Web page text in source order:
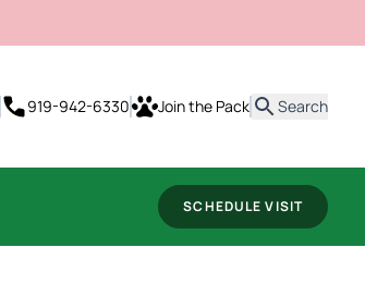
919-942-6330 Join the Pack Search
SCHEDULE VISIT